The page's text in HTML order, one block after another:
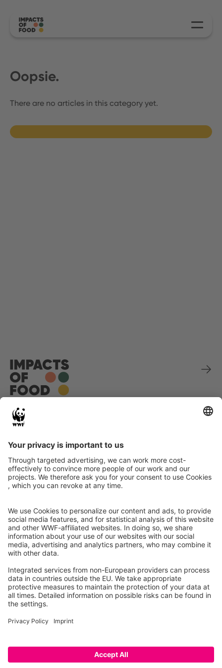
Oopsie.
There are no articles in this category yet.
Sponsored by
Project partners
Caution: This is a prototype that only lists a selection of